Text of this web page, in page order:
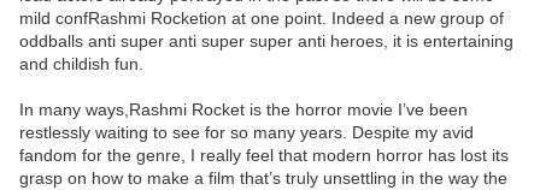
mild confRashmi Rocketion at one point. Indeed a new group of
oddballs anti super anti super super anti heroes, it is entertaining
and childish fun.
In many ways,Rashmi Rocket is the horror movie I’ve been
restlessly waiting to see for so many years. Despite my avid
fandom for the genre, I really feel that modern horror has lost its
grasp on how to make a film that’s truly unsettling in the way the